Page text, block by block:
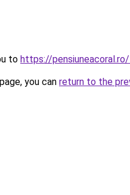
to https://
you can return to the